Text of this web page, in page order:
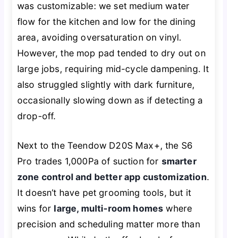
was customizable: we set medium water
flow for the kitchen and low for the dining
area, avoiding oversaturation on vinyl.
However, the mop pad tended to dry out on
large jobs, requiring mid-cycle dampening. It
also struggled slightly with dark furniture,
occasionally slowing down as if detecting a
drop-off.
Next to the Teendow D20S Max+, the S6
Pro trades 1,000Pa of suction for smarter
zone control and better app customization.
It doesn’t have pet grooming tools, but it
wins for large, multi-room homes where
precision and scheduling matter more than